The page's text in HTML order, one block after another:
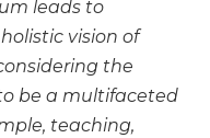
leads to
vision of
the
be a multifaceted
teaching,